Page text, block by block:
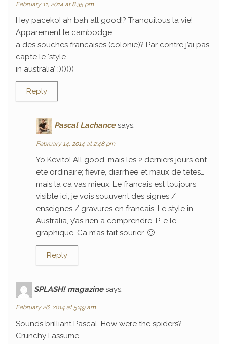
February 11, 2014 at 8:35 pm
Hey paceko! ah bah all good!? Tranquilous la vie!
Apparement le cambodge
a des souches francaises (colonie)? Par contre j’ai pas
capte le ‘style
in australia’ :))))))
Reply
Pascal Lachance says:
February 14, 2014 at 2:48 pm
Yo Kevito! All good, mais les 2 derniers jours ont
ete ordinaire; fievre, diarrhee et maux de tetes…
mais la ca vas mieux. Le francais est toujours
visible ici, je vois souuvent des signes /
enseignes / gravures en francais. Le style in
Australia, y’as rien a comprendre. P-e le
graphique. Ca m’as fait sourier. 🙂
Reply
SPLASH! magazine says:
February 26, 2014 at 5:49 am
Sounds brilliant Pascal. How were the spiders?
Crunchy I assume.